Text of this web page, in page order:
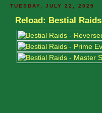
TUESDAY, JULY 22, 2025
Reload: Bestial Raids